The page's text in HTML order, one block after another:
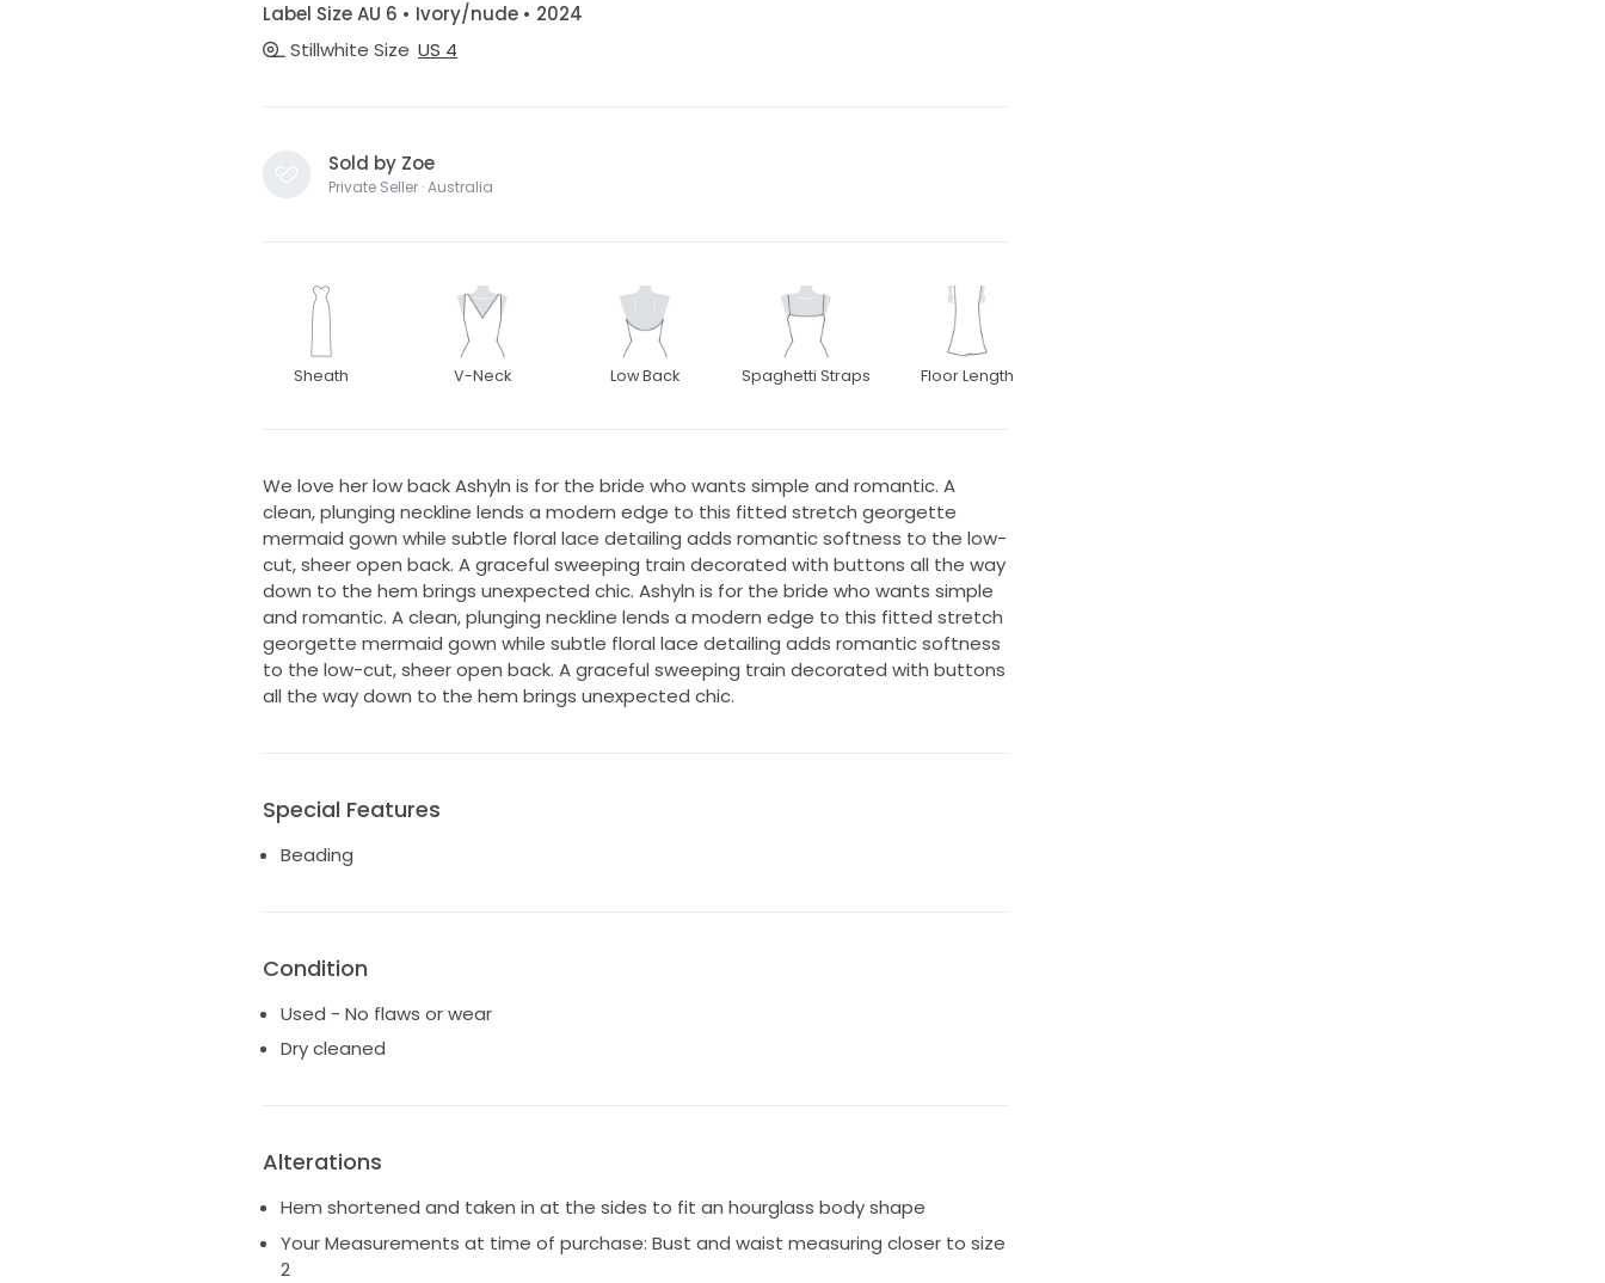
Label Size AU 6 • Ivory/nude • 2024
Stillwhite Size US 4
Sold by Zoe
Private Seller · Australia
Sheath V-Neck Low Back Spaghetti Straps Floor Length
We love her low back Ashyln is for the bride who wants simple and romantic. A
clean, plunging neckline lends a modern edge to this fitted stretch georgette
mermaid gown while subtle floral lace detailing adds romantic softness to the low-
cut, sheer open back. A graceful sweeping train decorated with buttons all the way
down to the hem brings unexpected chic. Ashyln is for the bride who wants simple
and romantic. A clean, plunging neckline lends a modern edge to this fitted stretch
georgette mermaid gown while subtle floral lace detailing adds romantic softness
to the low-cut, sheer open back. A graceful sweeping train decorated with buttons
all the way down to the hem brings unexpected chic.
Special Features
Beading
Condition
Used - No flaws or wear
Dry cleaned
Alterations
Hem shortened and taken in at the sides to fit an hourglass body shape
Your Measurements at time of purchase: Bust and waist measuring closer to size
2